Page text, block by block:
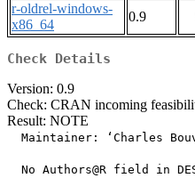
r-oldrel-windows-
x86_64
0.9
Check Details
Version: 0.9
Check: CRAN incoming
Result: NOTE
Maintainer: ‘Charles
No Authors@R field in